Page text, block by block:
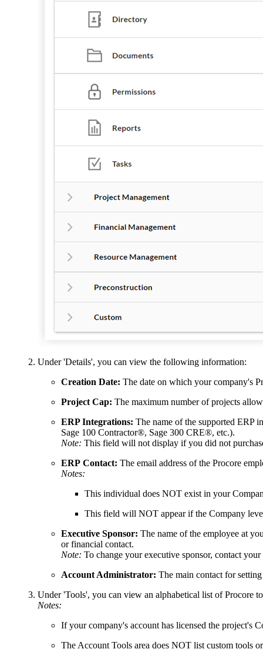
Under 'Details', you can view the following information:
Creation Date: The date on which your company's
Project Cap: The maximum number of projects
ERP Integrations: The name of the supported ERP
Sage 100 Contractor®, Sage 300 CRE®, etc.).
Note: This field will not display if you did not
ERP Contact: The email address of the Procore
Notes:
This individual does NOT exist in your
This field will NOT appear if the Company
Executive Sponsor: The name of the employee at
or financial contact.
Note: To change your executive sponsor, contact your
Account Administrator: The main contact for
Under 'Tools', you can view an alphabetical list of Procore
Notes:
If your company's account has licensed the project's
The Account Tools area does NOT list custom tools